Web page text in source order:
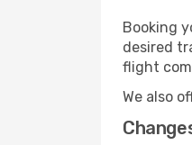
Booking
desired
flight
We also